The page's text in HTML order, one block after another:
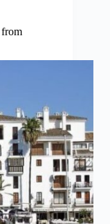
from